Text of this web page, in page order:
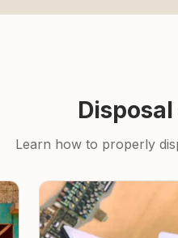
Learn how to properly